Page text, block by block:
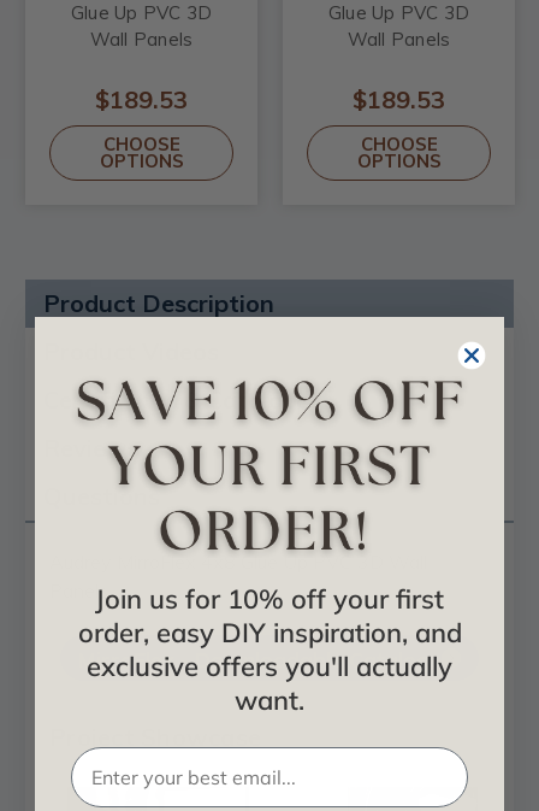
Glue Up PVC 3D
Wall Panels
$189.53
CHOOSE
OPTIONS
Glue Up PVC 3D
Wall Panels
$189.53
CHOOSE
OPTIONS
Product Description
Certificates & Catalogs
Reviews
Panels
MirroFlex - Downloadable Catalog
Join us for 10% off your first
order, easy DIY inspiration, and
exclusive offers you'll actually
want.